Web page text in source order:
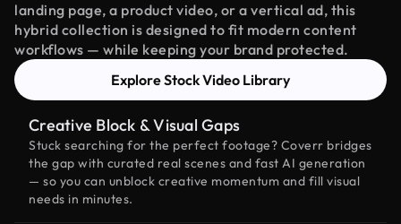
landing page, a product video, or a vertical ad, this
hybrid collection is designed to fit modern content
workflows — while keeping your brand protected.
Explore Stock Video Library
Creative Block & Visual Gaps
Stuck searching for the perfect footage? Coverr bridges
the gap with curated real scenes and fast AI generation
— so you can unblock creative momentum and fill visual
needs in minutes.